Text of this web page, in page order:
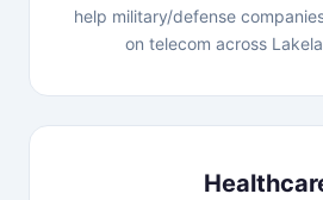
help military/defense
on telecom across